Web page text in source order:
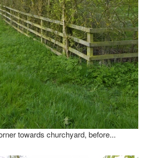
towards churchyard, before...